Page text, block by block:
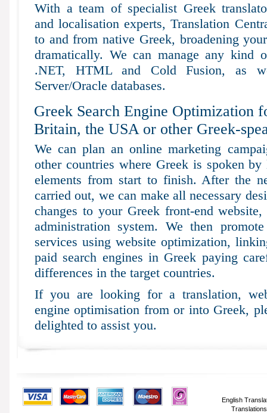
With a team of specialist Greek
and localisation experts, Translation
to and from native Greek, broadening
dramatically. We can manage any kind
.NET, HTML and Cold Fusion, as
Server/Oracle databases.
Greek Search Engine Optimization
Britain, the USA or other Greek-
We can plan an online marketing
other countries where Greek is spoken
elements from start to finish. After the
carried out, we can make all necessary
changes to your Greek front-end website,
administration system. We then
services using website optimization,
paid search engines in Greek paying
differences in the target countries.
If you are looking for a translation,
engine optimisation from or into Greek,
delighted to assist you.
English
Translations